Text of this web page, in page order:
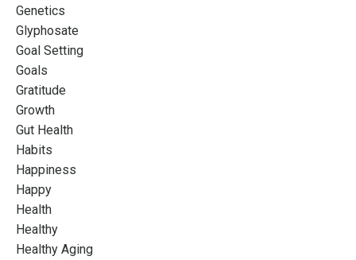
Genetics
Glyphosate
Goal Setting
Goals
Gratitude
Growth
Gut Health
Habits
Happiness
Happy
Health
Healthy
Healthy Aging